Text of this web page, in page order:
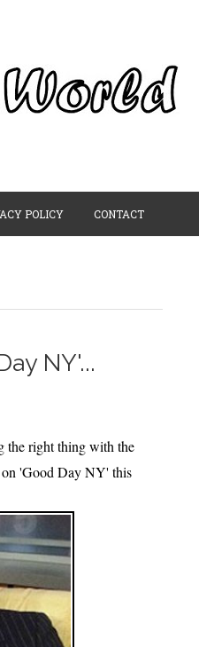
POLICY CONTACT
NY'...
the right thing with the
'Good Day NY' this